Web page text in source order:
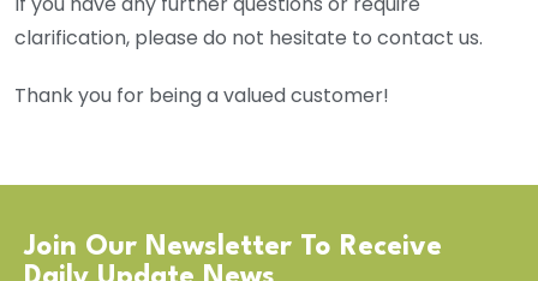
clarification, please do not hesitate to contact us.
Thank you for being a valued customer!
Join Our Newsletter To Receive